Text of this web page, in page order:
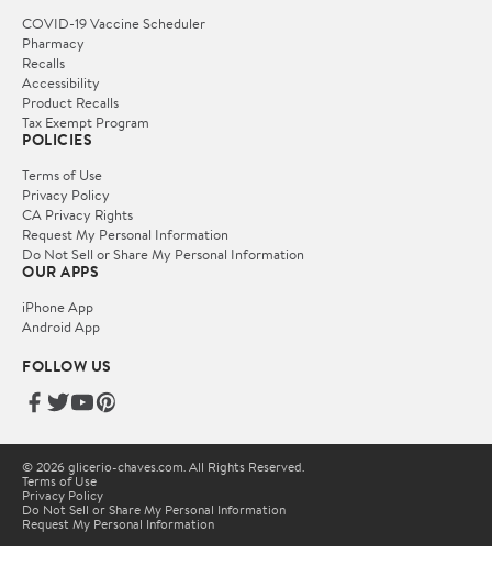
COVID-19 Vaccine Scheduler
Pharmacy
Recalls
Accessibility
Product Recalls
Tax Exempt Program
POLICIES
Terms of Use
Privacy Policy
CA Privacy Rights
Request My Personal Information
Do Not Sell or Share My Personal Information
OUR APPS
iPhone App
Android App
FOLLOW US
© 2026 glicerio-chaves.com. All Rights Reserved.
Terms of Use
Privacy Policy
Do Not Sell or Share My Personal Information
Request My Personal Information